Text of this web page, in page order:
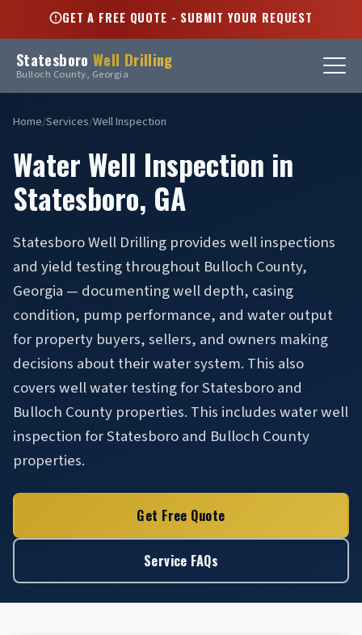
GET A FREE QUOTE - SUBMIT YOUR REQUEST
StatesboroWell Drilling
Bulloch County, Georgia
Home/Services/Well Inspection
Water Well Inspection in
Statesboro, GA
Statesboro Well Drilling provides well inspections
and yield testing throughout Bulloch County,
Georgia — documenting well depth, casing
condition, pump performance, and water output
for property buyers, sellers, and owners making
decisions about their water system. This also
covers well water testing for Statesboro and
Bulloch County properties. This includes water well
inspection for Statesboro and Bulloch County
properties.
Get Free Quote
Service FAQs